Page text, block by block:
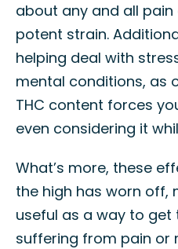
about any and all
potent strain.
helping deal with
mental conditions, as
THC content forces
even considering it
What’s more, these
the high has worn off,
useful as a way to
suffering from pain or